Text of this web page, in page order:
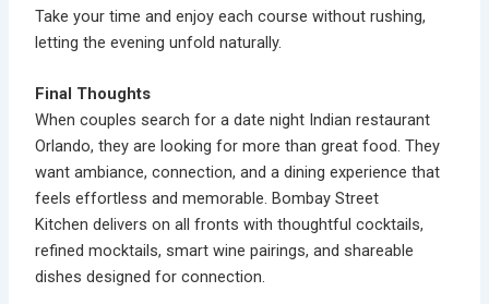
Take your time and enjoy each course without rushing,
letting the evening unfold naturally.
Final Thoughts
When couples search for a date night Indian restaurant
Orlando, they are looking for more than great food. They
want ambiance, connection, and a dining experience that
feels effortless and memorable.Bombay Street
Kitchendelivers on all fronts with thoughtful cocktails,
refined mocktails, smart wine pairings, and shareable
dishes designed for connection.